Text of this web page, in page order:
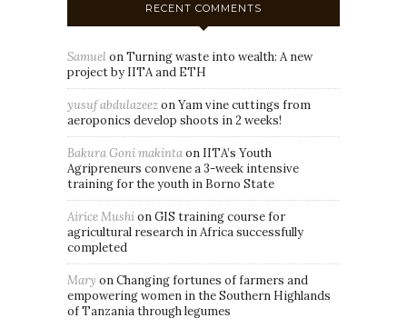
RECENT COMMENTS
SamuelonTurning waste into wealth: A new
project by IITA and ETH
yusuf abdulazeezonYam vine cuttings from
aeroponics develop shoots in 2 weeks!
Bakura Goni makintaon IITA’s Youth
Agripreneurs convene a 3-week intensive
training for the youth in Borno State
Airice MushionGIS training course for
agricultural research in Africa successfully
completed
Mary onChanging fortunes of farmers and
empowering women in the Southern Highlands
of Tanzania through legumes